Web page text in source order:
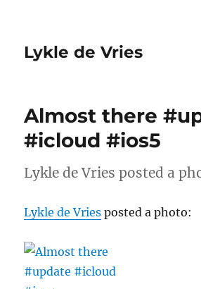
Lykle de Vries
Almost there
#icloud #ios5
Lykle de Vries posted a
Lykle de Vries posted a photo: